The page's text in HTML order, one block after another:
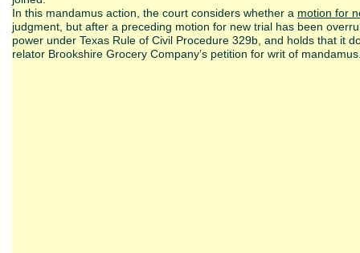
In this mandamus action, the court considers whether a motion for
judgment, but after a preceding motion for new trial has been
power under Texas Rule of Civil Procedure 329b, and holds that it
relator Brookshire Grocery Company’s petition for writ of